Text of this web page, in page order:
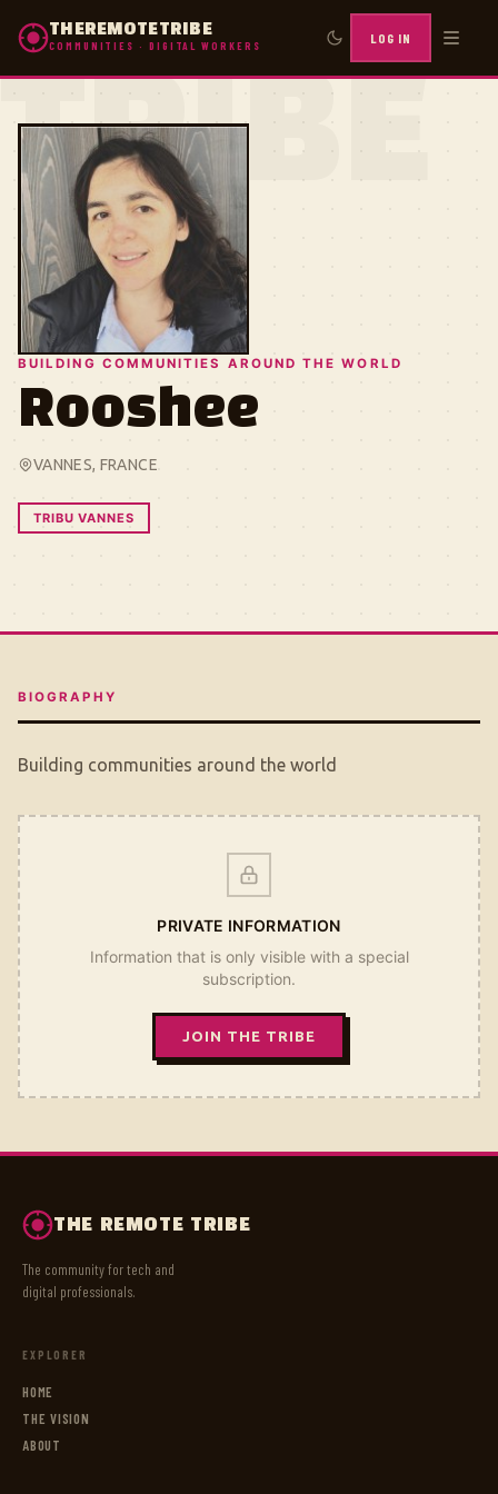
THEREMOTETRIBE
COMMUNITIES · DIGITAL WORKERS LOG IN
TRIBE
BUILDING COMMUNITIES AROUND THE WORLD
Rooshee
VANNES, FRANCE
TRIBU VANNES
BIOGRAPHY
Building communities around the world
PRIVATE INFORMATION
Information that is only visible with a special
subscription.
JOIN THE TRIBE
THE REMOTE TRIBE
The community for tech and
digital professionals.
EXPLORER
HOME
THE VISION
ABOUT